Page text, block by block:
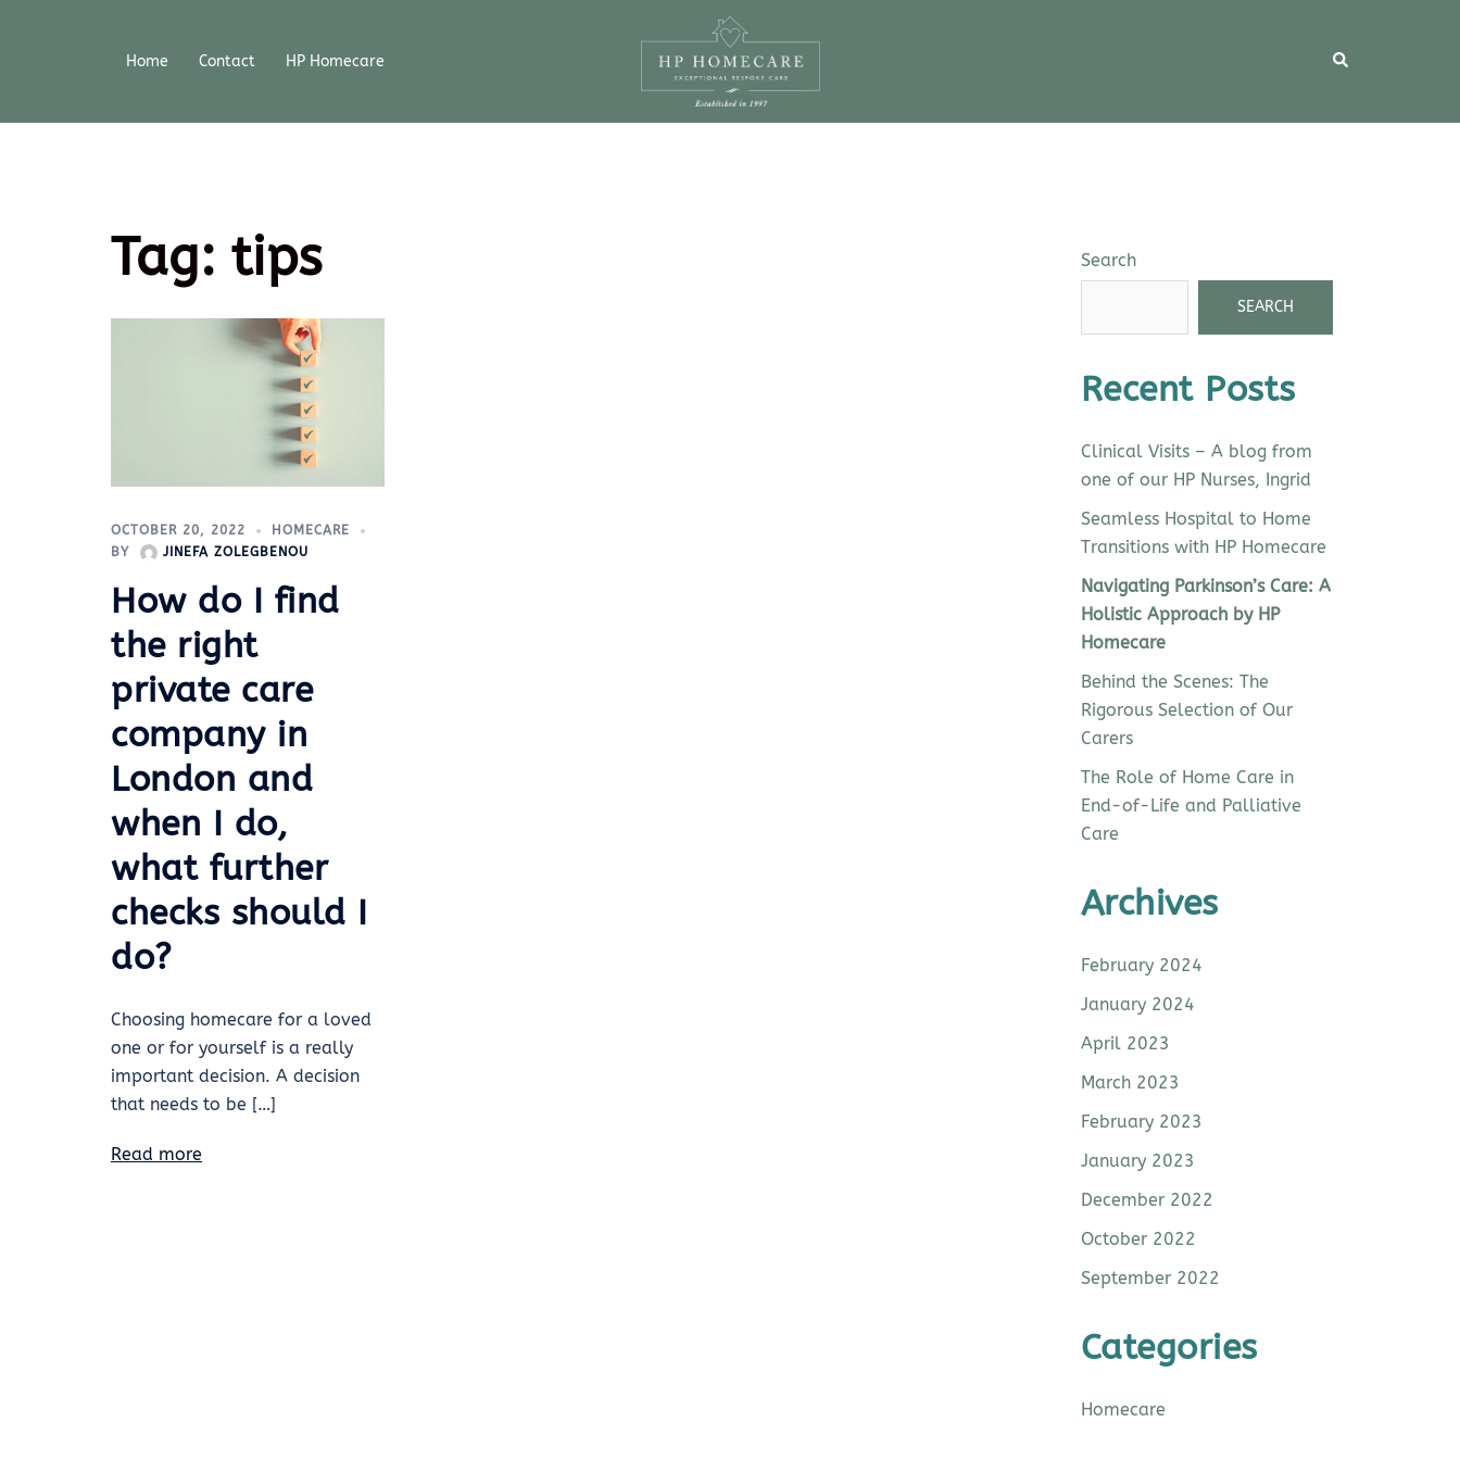
Home Contact HP Homecare
Tag: tips
OCTOBER 20, 2022
HOMECARE
BY
JINEFA ZOLEGBENOU
How do I find
the right
private care
company in
London and
when I do,
what further
checks should I
do?
Choosing homecare for a loved
one or for yourself is a really
important decision. A decision
that needs to be […]
Read more
Search
SEARCH
Recent Posts
Clinical Visits – A blog from
one of our HP Nurses, Ingrid
Seamless Hospital to Home
Transitions with HP Homecare
Navigating Parkinson’s Care: A
Holistic Approach by HP
Homecare
Behind the Scenes: The
Rigorous Selection of Our
Carers
The Role of Home Care in
End-of-Life and Palliative
Care
Archives
February 2024
January 2024
April 2023
March 2023
February 2023
January 2023
December 2022
October 2022
September 2022
Categories
Homecare